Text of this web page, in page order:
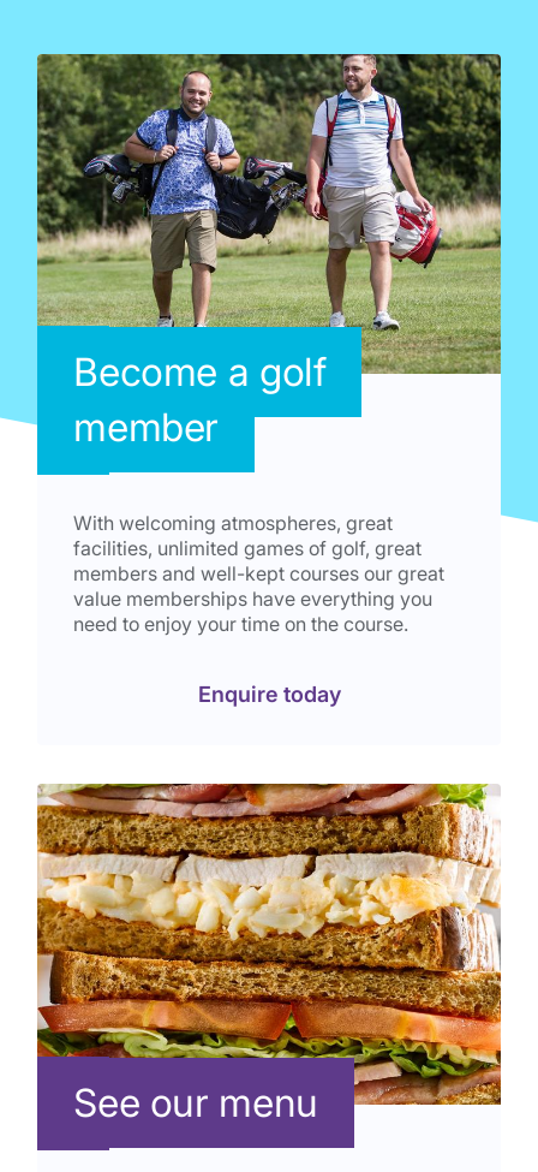
Become a golf
member
With welcoming atmospheres, great
facilities, unlimited games of golf, great
members and well-kept courses our great
value memberships have everything you
need to enjoy your time on the course.
Enquire today
See our menu